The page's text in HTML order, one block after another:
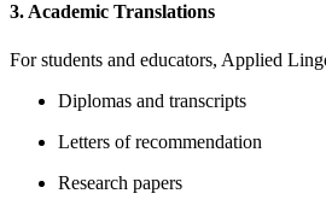
3. Academic Translations
For students and educators, Applied
Diplomas and transcripts
Letters of recommendation
Research papers